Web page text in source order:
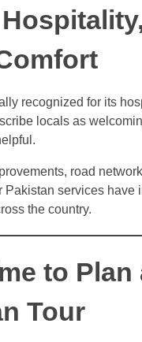
recognized for its
locals as
road
Pakistan services have
the country.
to Plan
Tour